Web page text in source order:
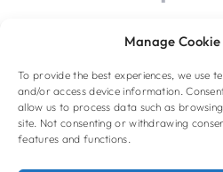
Manage
To provide the best experiences, we use
and/or access device information.
allow us to process data such as
site. Not consenting or withdrawing
features and functions.